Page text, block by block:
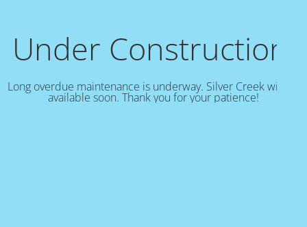
Under Construction!
Long overdue maintenance is underway. Silver Creek will be
available soon. Thank you for your patience!